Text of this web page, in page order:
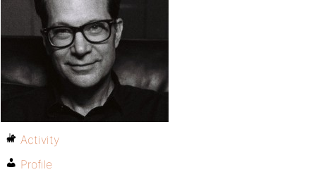
Activity
Profile